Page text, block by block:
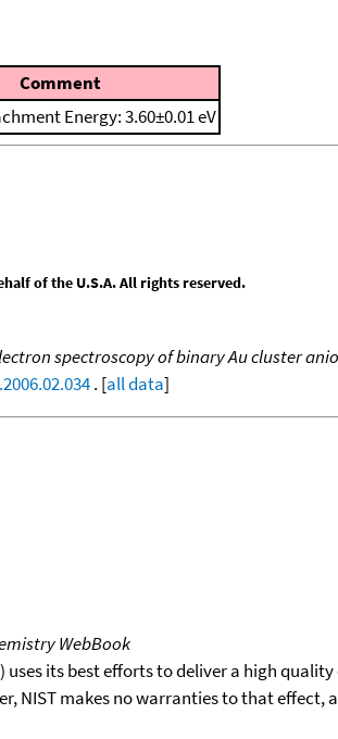
Comment
Energy: 3.60±0.01 eV
of the U.S.A. All rights reserved.
spectroscopy of binary Au cluster
. [all data]
WebBook
its best efforts to deliver a high
NIST makes no warranties to that